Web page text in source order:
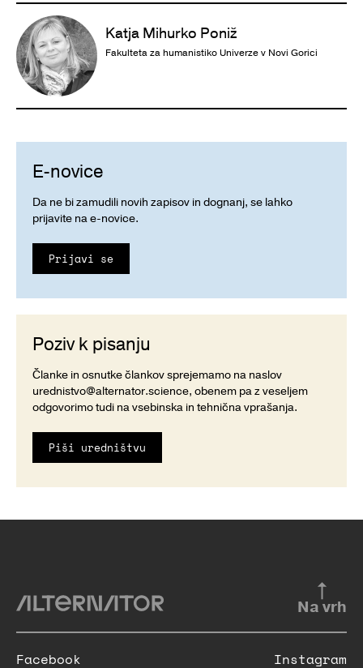
Katja Mihurko Poniž
Fakulteta za humanistiko Univerze v Novi Gorici
E-novice
Da ne bi zamudili novih zapisov in dognanj, se lahko
prijavite na e-novice.
Prijavi se
Poziv k pisanju
Članke in osnutke člankov sprejemamo na naslov
urednistvo@alternator.science, obenem pa z veseljem
odgovorimo tudi na vsebinska in tehnična vprašanja.
Piši uredništvu
Na vrh
Facebook Instagram